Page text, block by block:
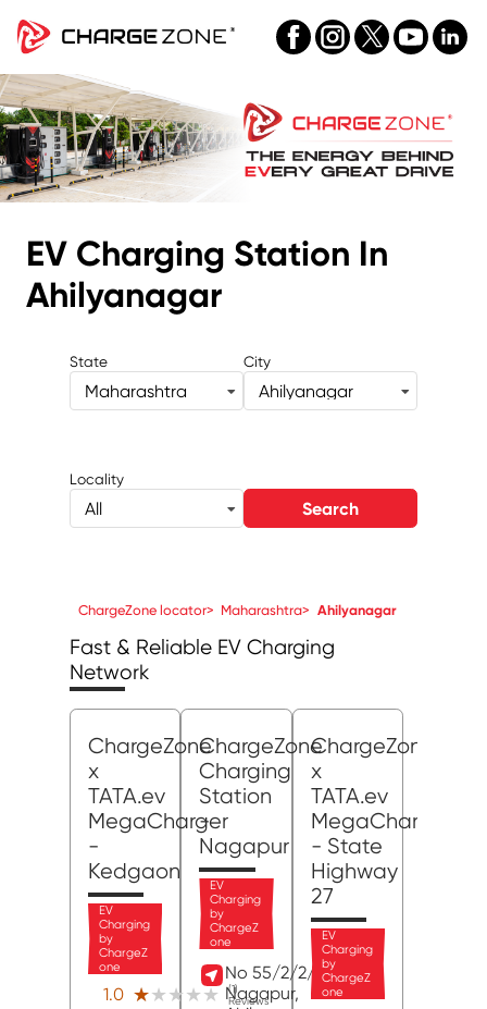
EV Charging Station In
Ahilyanagar
State
Maharashtra
City
Ahilyanagar
Locality
All Search
ChargeZone locator> Maharashtra> Ahilyanagar
Fast & Reliable EV Charging
Network
ChargeZone
x
TATA.ev
MegaCharger
-
Kedgaon
EV
Charging
by
ChargeZ
one
1.0 ★★★★★
★★★★★
(1)
Reviews
ChargeZone
Charging
Station
-
Nagapur
EV
Charging
by
ChargeZ
one
No 55/2/2/1, MIDC,
Nagapur,
ChargeZone
x
TATA.ev
MegaCharger
- State
Highway
27
EV
Charging
by
ChargeZ
one